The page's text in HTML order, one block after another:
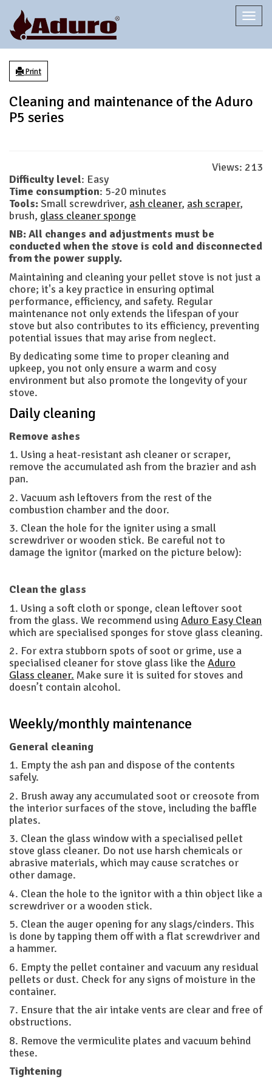
Print
Cleaning and maintenance of the Aduro
P5 series
Views: 213
Difficulty level: Easy
Time consumption: 5-20 minutes
Tools:Small screwdriver, ash cleaner, ash scraper,
brush, glass cleaner sponge
NB: All changes and adjustments must be
conducted when the stove is cold and disconnected
from the power supply.
Maintaining and cleaning your pellet stove is not just a
chore; it's a key practice in ensuring optimal
performance, efficiency, and safety. Regular
maintenance not only extends the lifespan of your
stove but also contributes to its efficiency, preventing
potential issues that may arise from neglect.
By dedicating some time to proper cleaning and
upkeep, you not only ensure a warm and cosy
environment but also promote the longevity of your
stove.
Daily cleaning
Remove ashes
1. Using a heat-resistant ash cleaner or scraper,
remove the accumulated ash from the brazier and ash
pan.
2. Vacuum ash leftovers from the rest of the
combustion chamber and the door.
3. Clean the hole for the igniter using a small
screwdriver or wooden stick. Be careful not to
damage the ignitor (marked on the picture below):
Clean the glass
1. Using a soft cloth or sponge, clean leftover soot
from the glass. We recommend usingAduro Easy Clean
which are specialised sponges for stove glass cleaning.
2. For extra stubborn spots of soot or grime, use a
specialised cleaner for stove glass like the Aduro
Glass cleaner. Make sure it is suited for stoves and
doesn’t contain alcohol.
Weekly/monthly maintenance
General cleaning
1. Empty the ash pan and dispose of the contents
safely.
2. Brush away any accumulated soot or creosote from
the interior surfaces of the stove, including the baffle
plates.
3. Clean the glass window with a specialised pellet
stove glass cleaner. Do not use harsh chemicals or
abrasive materials, which may cause scratches or
other damage.
4. Clean the hole to the ignitor with a thin object like a
screwdriver or a wooden stick.
5. Clean the auger opening for any slags/cinders. This
is done by tapping them off with a flat screwdriver and
a hammer.
6. Empty the pellet container and vacuum any residual
pellets or dust. Check for any signs of moisture in the
container.
7. Ensure that the air intake vents are clear and free of
obstructions.
8. Remove the vermiculite plates and vacuum behind
these.
Tightening